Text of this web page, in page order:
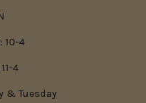
10-4
4
& Tuesday